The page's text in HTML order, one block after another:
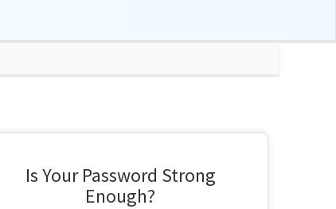
Is Your Password Strong
Enough?